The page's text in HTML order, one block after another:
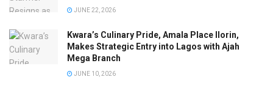
JUNE 22, 2026
Kwara’s Culinary Pride, Amala Place Ilorin,
Makes Strategic Entry into Lagos with Ajah
Mega Branch
JUNE 10, 2026